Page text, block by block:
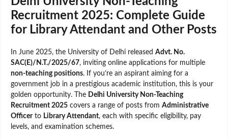
Recruitment 2025: Complete Guide
for Library Attendant and Other Posts
In June 2025, the University of Delhi released Advt. No.
SAC(E)/N.T./2025/67, inviting online applications for multiple
non-teaching positions. If you’re an aspirant aiming for a
government job in a prestigious academic institution, this is your
golden opportunity. The Delhi University Non-Teaching
Recruitment 2025 covers a range of posts from Administrative
Officerto Library Attendant, each with specific eligibility, pay
levels, and examination schemes.